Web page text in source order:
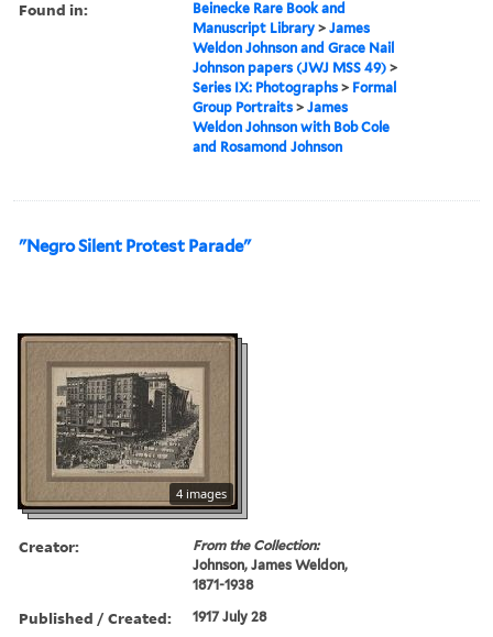
Found in:
Beinecke Rare Book and
Manuscript Library >James
Weldon Johnson and Grace Nail
Johnson papers (JWJ MSS 49) >
Series IX: Photographs > Formal
Group Portraits >James
Weldon Johnson with Bob Cole
and Rosamond Johnson
"Negro Silent Protest Parade"
4 images
Creator:
From the Collection:
Johnson, James Weldon,
1871-1938
Published / Created: 1917 July 28